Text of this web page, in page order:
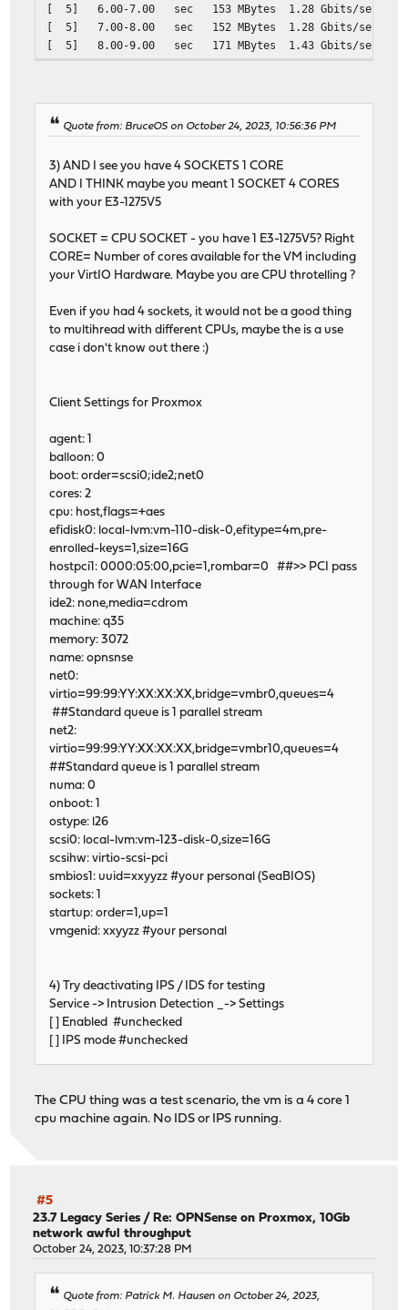
[ 5] 6.00-7.00 sec 153 MBytes 1.28 Gbits/sec
[ 5] 7.00-8.00 sec 152 MBytes 1.28 Gbits/sec
[ 5] 8.00-9.00 sec 171 MBytes 1.43 Gbits/sec
[ ID] Interval Transfer Bitrate
[ 5] 0.00-10.00 sec 1.51 GBytes 1.30
Quote from: BruceOS on October 24, 2023, 10:56:36 PM
3) AND I see you have 4 SOCKETS 1 CORE
AND I THINK maybe you meant 1 SOCKET 4 CORES
with your E3-1275V5
SOCKET = CPU SOCKET - you have 1 E3-1275V5? Right
CORE= Number of cores available for the VM including
your VirtIO Hardware. Maybe you are CPU throtelling ?
Even if you had 4 sockets, it would not be a good thing
to multihread with different CPUs, maybe the is a use
case i don't know out there :)
Client Settings for Proxmox
agent: 1
balloon: 0
boot: order=scsi0;ide2;net0
cores: 2
cpu: host,flags=+aes
efidisk0: local-lvm:vm-110-disk-0,efitype=4m,pre-
enrolled-keys=1,size=16G
hostpci1: 0000:05:00,pcie=1,rombar=0 ##>> PCI pass
through for WAN Interface
ide2: none,media=cdrom
machine: q35
memory: 3072
name: opnsnse
net0:
virtio=99:99:YY:XX:XX:XX,bridge=vmbr0,queues=4
##Standard queue is 1 parallel stream
net2:
virtio=99:99:YY:XX:XX:XX,bridge=vmbr10,queues=4
##Standard queue is 1 parallel stream
numa: 0
onboot: 1
ostype: l26
scsi0: local-lvm:vm-123-disk-0,size=16G
scsihw: virtio-scsi-pci
smbios1: uuid=xxyyzz #your personal (SeaBIOS)
sockets: 1
startup: order=1,up=1
vmgenid: xxyyzz #your personal
4) Try deactivating IPS / IDS for testing
Service -> Intrusion Detection _-> Settings
[ ] Enabled #unchecked
[ ] IPS mode #unchecked
The CPU thing was a test scenario, the vm is a 4 core 1
cpu machine again. No IDS or IPS running.
#5
23.7 Legacy Series /Re: OPNSense on Proxmox, 10Gb
network awful throughput
October 24, 2023, 10:37:28 PM
Quote from: Patrick M. Hausen on October 24, 2023,